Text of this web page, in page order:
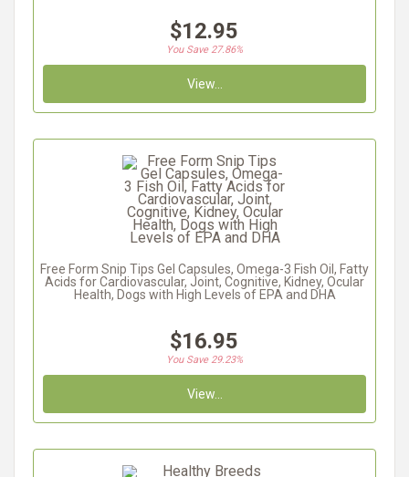
$12.95
You Save 27.86%
View...
Free Form Snip Tips Gel Capsules, Omega-3 Fish Oil, Fatty
Acids for Cardiovascular, Joint, Cognitive, Kidney, Ocular
Health, Dogs with High Levels of EPA and DHA
$16.95
You Save 29.23%
View...